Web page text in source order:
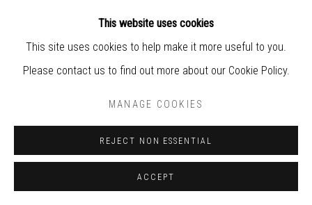
This website uses cookies
This site uses cookies to help make it more useful to you.
Please contact us to find out more about our Cookie Policy.
MANAGE COOKIES
REJECT NON ESSENTIAL
ACCEPT